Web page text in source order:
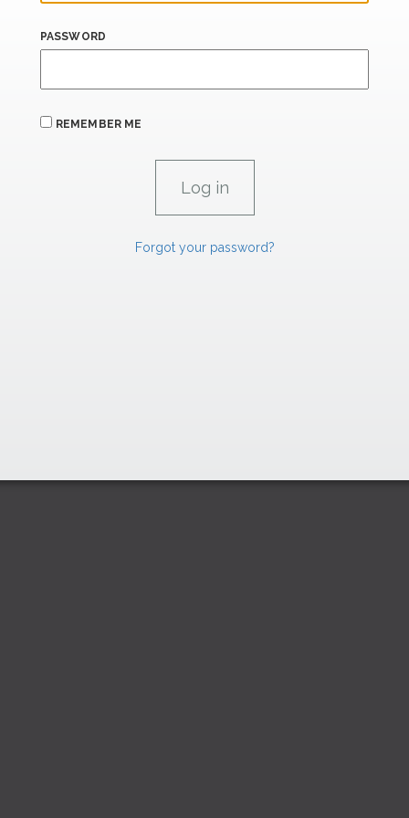
PASSWORD
REMEMBER ME
Forgot your password?